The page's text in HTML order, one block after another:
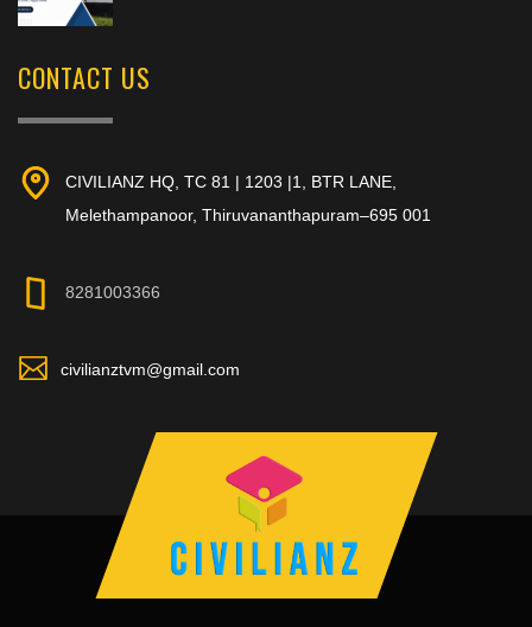
CONTACT US
CIVILIANZ HQ, TC 81 | 1203 |1, BTR LANE,
Melethampanoor, Thiruvananthapuram–695 001
8281003366
civilianztvm@gmail.com